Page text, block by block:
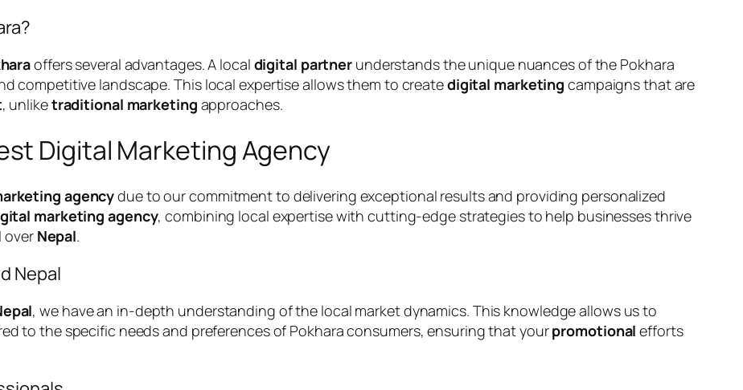
offers several advantages. A local digital partner understands the unique nuances of the Pokhara
competitive landscape. This local expertise allows them to createdigital marketing campaigns that are
, unliketraditional marketing approaches.
Digital Marketing Agency
agencydue to our commitment to delivering exceptional results and providing personalized
marketing agency, combining local expertise with cutting-edge strategies to help businesses thrive
over Nepal.
Nepal
, we have an in-depth understanding of the local market dynamics. This knowledge allows us to
to the specific needs and preferences of Pokhara consumers, ensuring that yourpromotional efforts